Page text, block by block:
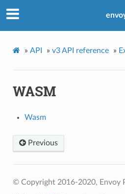
» API » v3 API reference »
WASM
Wasm
Previous
© Copyright 2016-2020, Envoy